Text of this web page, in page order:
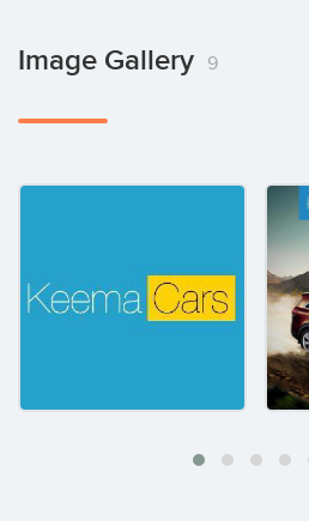
Image Gallery 9